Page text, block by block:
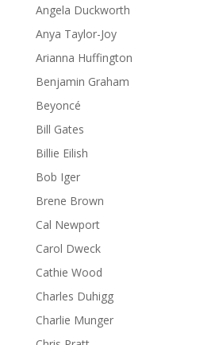
Angela Duckworth
Anya Taylor-Joy
Arianna Huffington
Benjamin Graham
Beyoncé
Bill Gates
Billie Eilish
Bob Iger
Brene Brown
Cal Newport
Carol Dweck
Cathie Wood
Charles Duhigg
Charlie Munger